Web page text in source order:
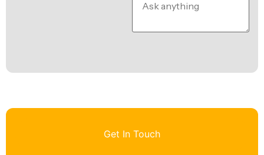
Get In Touch